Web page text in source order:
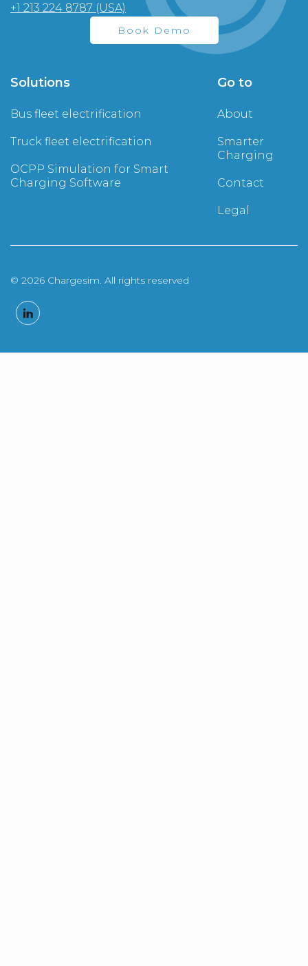
+1 213 224 8787 (USA)
Book Demo
Solutions
Bus fleet electrification
Truck fleet electrification
OCPP Simulation for Smart
Charging Software
Go to
About
Smarter
Charging
Contact
Legal
© 2026 Chargesim. All rights reserved